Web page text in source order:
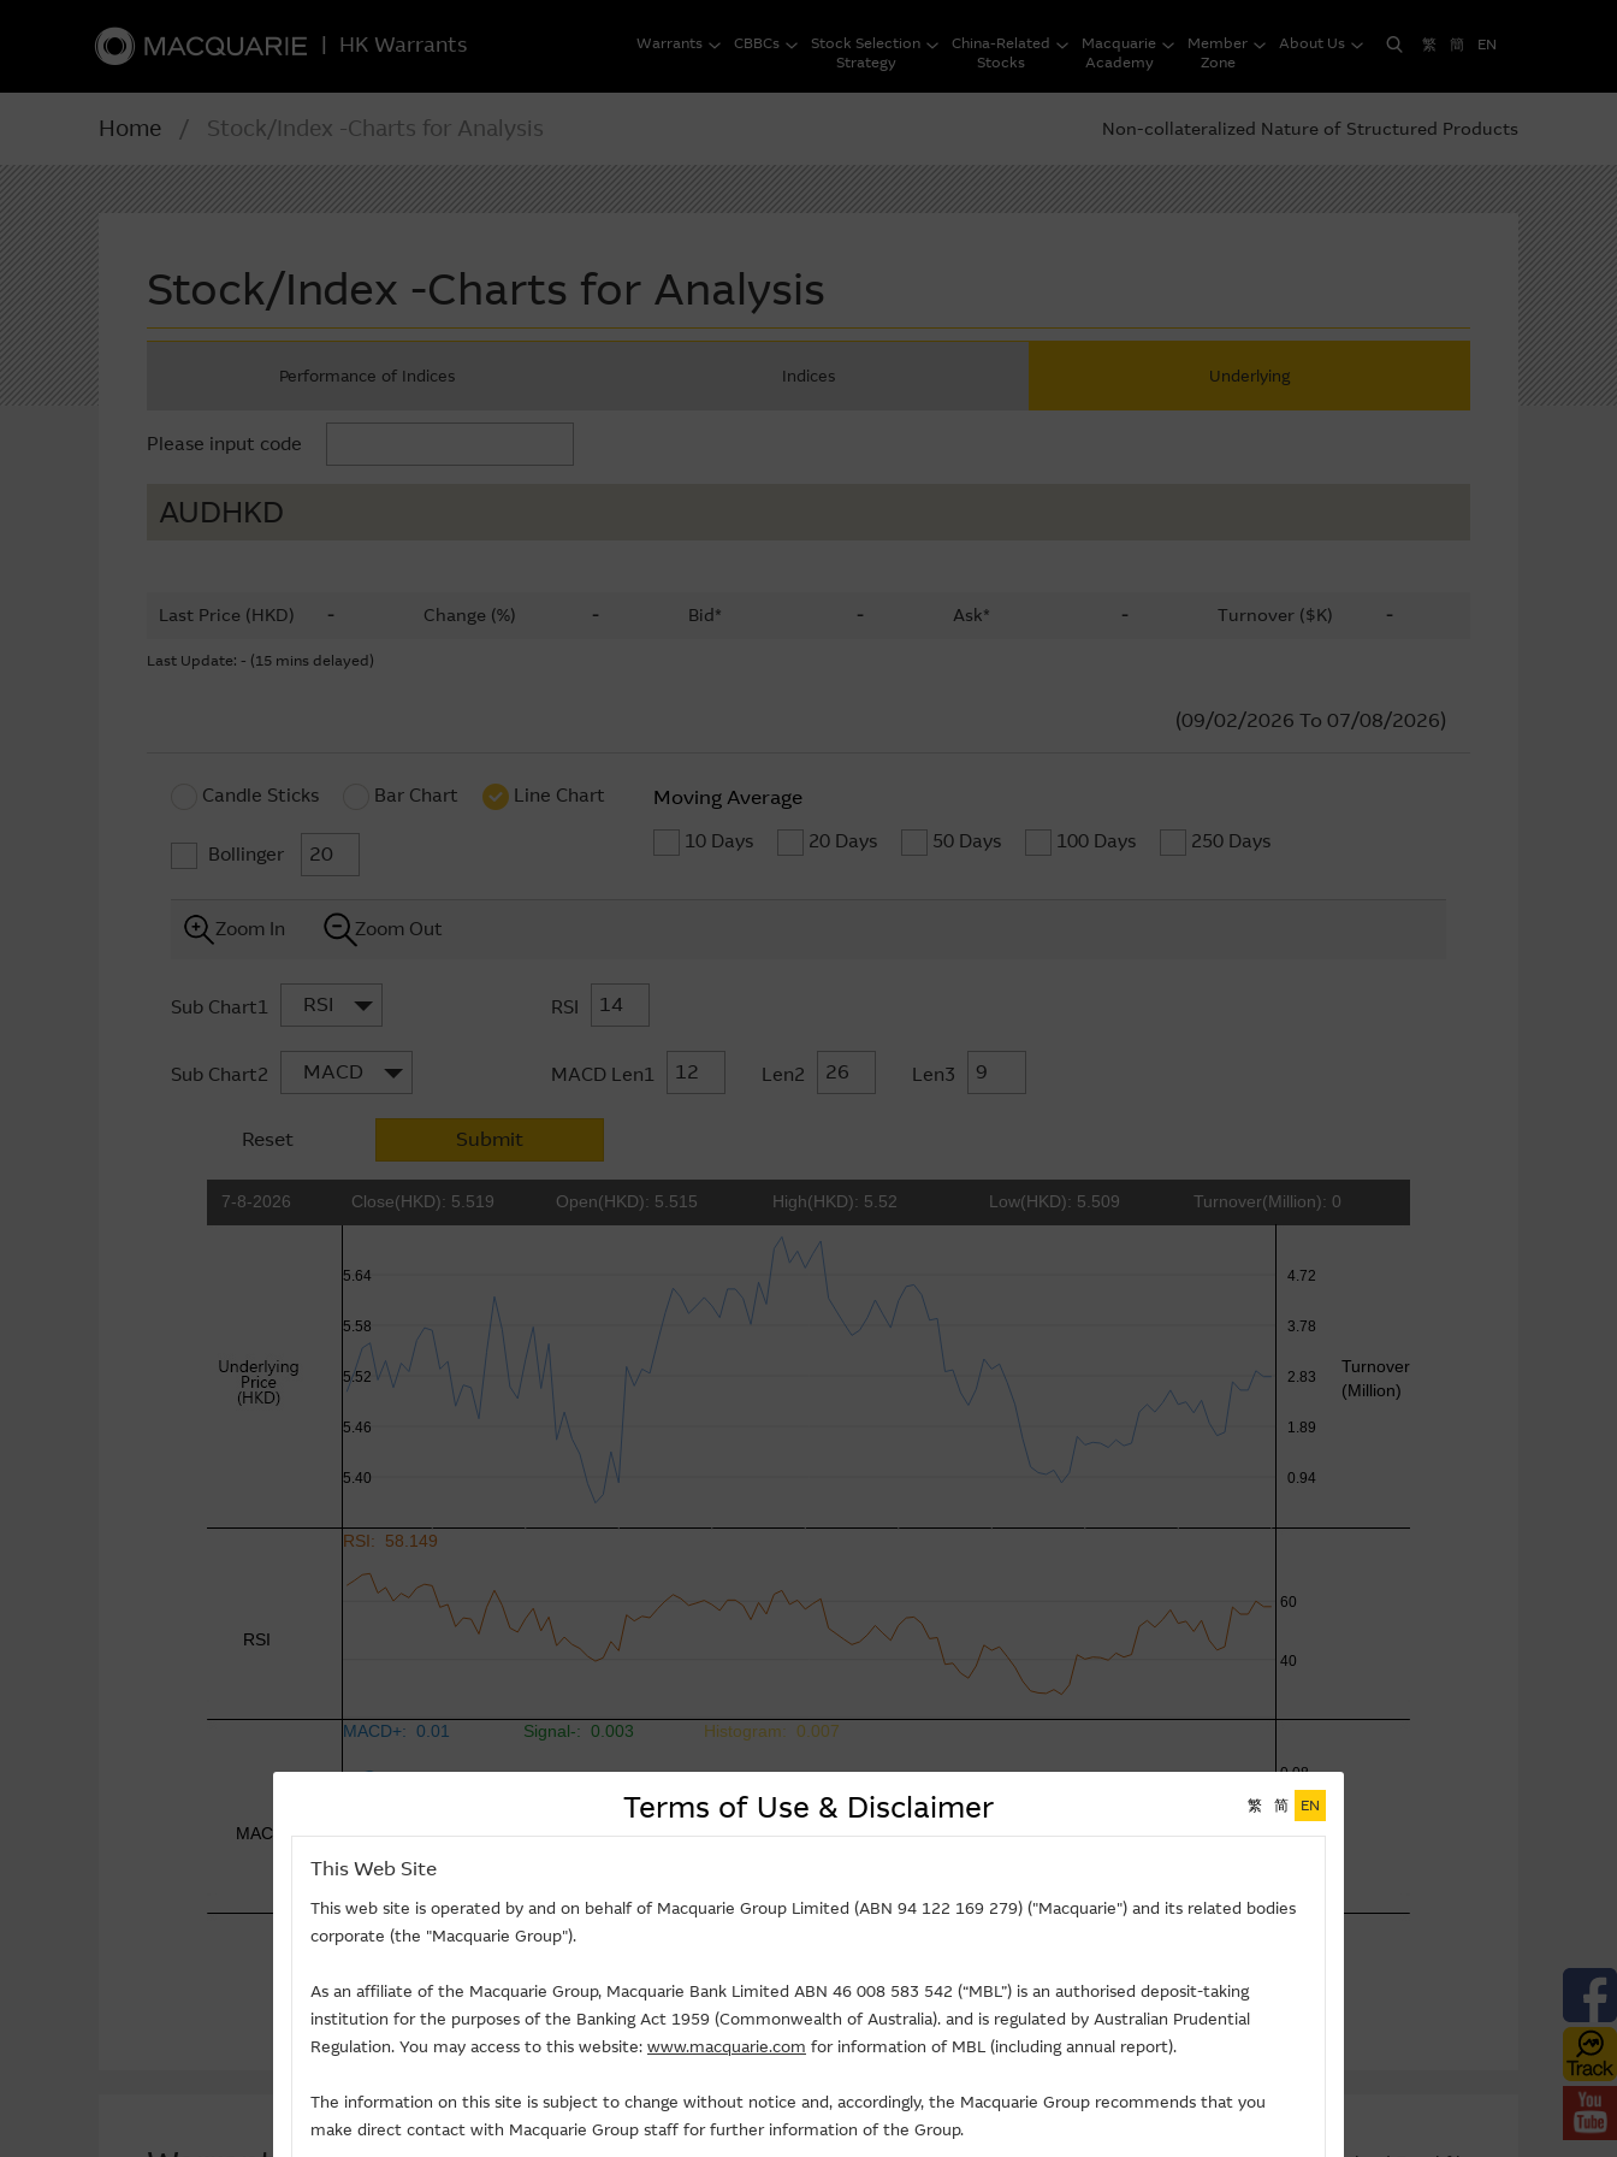
| HK Warrants Warrants CBBCs
Stock Selection
Strategy
China-Related
Stocks
Macquarie
Academy
Member
Zone
About Us 繁 簡 EN
Home / Stock/Index -Charts for Analysis Non-collateralized Nature of Structured Products
Stock/Index -Charts for Analysis
Performance of Indices Indices Underlying
Please input code
AUDHKD
Last Price (HKD) - Change (%) - Bid* - Ask* - Turnover ($K) -
Last Update: - (15 mins delayed)
(09/02/2026 To 07/08/2026)
Candle Sticks Bar Chart Line Chart
Bollinger
Moving Average
10 Days 20 Days 50 Days 100 Days 250 Days
Zoom In Zoom Out
Sub Chart1 RSI RSI
Sub Chart2 MACD MACD Len1 Len2 Len3
Reset Submit
Terms of Use & Disclaimer 繁 简 EN
This Web Site
This web site is operated by and on behalf of Macquarie Group Limited (ABN 94 122 169 279) ("Macquarie") and its related bodies
corporate (the "Macquarie Group").
As an affiliate of the Macquarie Group, Macquarie Bank Limited ABN 46 008 583 542 (“MBL”) is an authorised deposit-taking
institution for the purposes of the Banking Act 1959 (Commonwealth of Australia). and is regulated by Australian Prudential
Regulation. You may access to this website: www.macquarie.com for information of MBL (including annual report).
The information on this site is subject to change without notice and, accordingly, the Macquarie Group recommends that you
make direct contact with Macquarie Group staff for further information of the Group.